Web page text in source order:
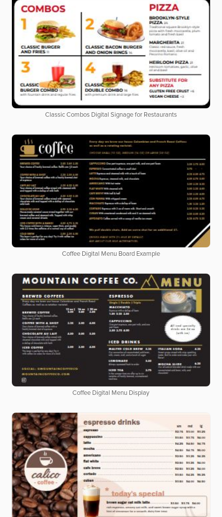
Classic Combos Digital Signage for Restaurants
Coffee Digital Menu Board Example
Coffee Digital Menu Display